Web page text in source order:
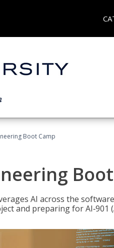
Boot Camp
AI across the
and preparing for AI‑901